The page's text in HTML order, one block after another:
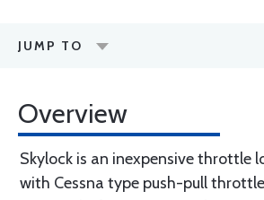
JUMP TO
Overview
Skylock is an inexpensive throttle
with Cessna type push-pull